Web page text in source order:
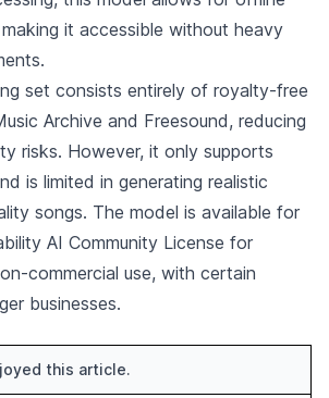
it accessible without heavy
set consists entirely of royalty-free
Archive and Freesound, reducing
risks. However, it only supports
is limited in generating realistic
songs. The model is available for
AI Community License for
commercial use, with certain
businesses.
this article.